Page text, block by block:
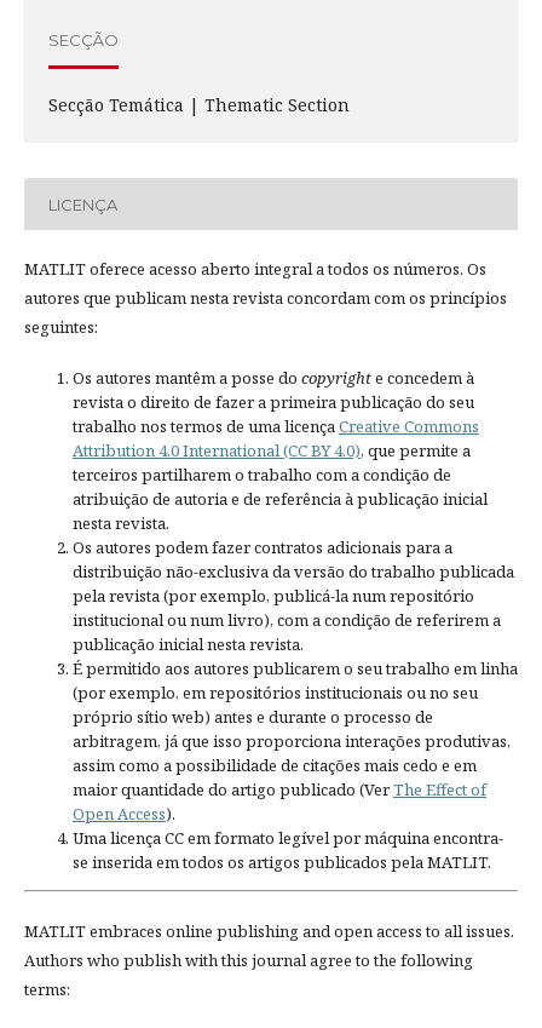
SECÇÃO
Secção Temática | Thematic Section
LICENÇA
MATLIT oferece acesso aberto integral a todos os números. Os
autores que publicam nesta revista concordam com os princípios
seguintes:
Os autores mantêm a posse do copyrighte concedem à
revista o direito de fazer a primeira publicação do seu
trabalho nos termos de uma licençaCreative Commons
Attribution 4.0 International (CC BY 4.0), que permite a
terceiros partilharem o trabalho com a condição de
atribuição de autoria e de referência à publicação inicial
nesta revista.
Os autores podem fazer contratos adicionais para a
distribuição não-exclusiva da versão do trabalho publicada
pela revista (por exemplo, publicá-la num repositório
institucional ou num livro), com a condição de referirem a
publicação inicial nesta revista.
É permitido aos autores publicarem o seu trabalho em linha
(por exemplo, em repositórios institucionais ou no seu
próprio sítio web) antes e durante o processo de
arbitragem, já que isso proporciona interações produtivas,
assim como a possibilidade de citações mais cedo e em
maior quantidade do artigo publicado (VerThe Effect of
Open Access).
Uma licença CC em formato legível por máquina encontra-
se inserida em todos os artigos publicados pela MATLIT.
MATLIT embraces online publishing and open access to all issues.
Authors who publish with this journal agree to the following
terms: